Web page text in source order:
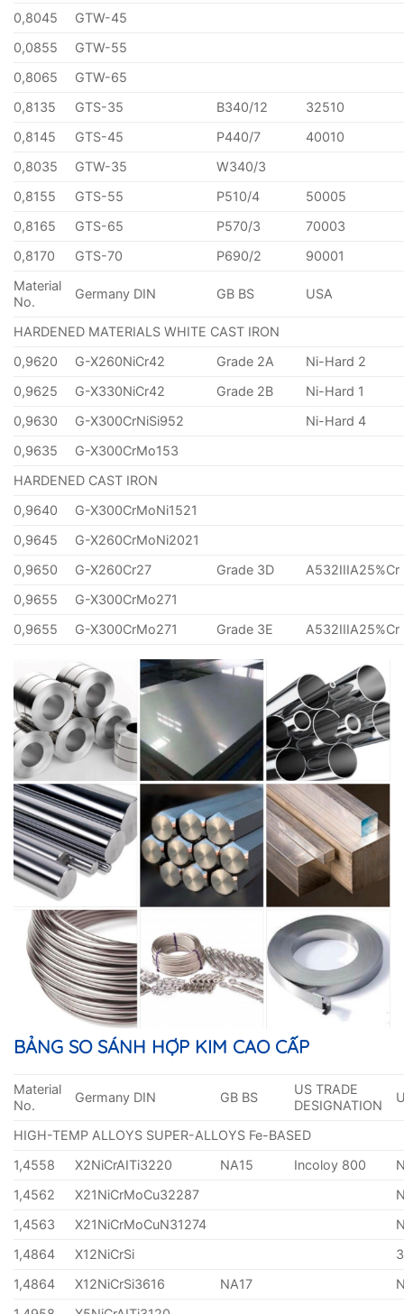
0,8045
GTW-45
0,0855
GTW-55
0,8065
GTW-65
0,8135
GTS-35 B340/12
32510
0,8145
GTS-45 P440/7
40010
0,8035
GTW-35
W340/3
0,8155
GTS-55 P510/4
50005
0,8165
GTS-65 P570/3
70003
0,8170
GTS-70 P690/2
90001
Material
No.
Germany DIN GB BS USA
HARDENED MATERIALS WHITE CAST IRON
0,9620
G-X260NiCr42 Grade 2A
Ni-Hard 2
0,9625
G-X330NiCr42 Grade 2B
Ni-Hard 1
0,9630
G-X300CrNiSi952
Ni-Hard 4
0,9635
G-X300CrMo153
HARDENED CAST IRON
0,9640
G-X300CrMoNi1521
0,9645
G-X260CrMoNi2021
0,9650
G-X260Cr27 Grade 3D
A532IIIA25%Cr
0,9655
G-X300CrMo271
0,9655
G-X300CrMo271 Grade 3E A532IIIA25%Cr
BẢNG SO SÁNH HỢP KIM CAO CẤP
Material
No.
Germany DIN GB BS
US TRADE
DESIGNATION
HIGH-TEMP ALLOYS SUPER-ALLOYS Fe-BASED
1,4558
X2NiCrAITi3220 NA15 Incoloy 800
1,4562
X21NiCrMoCu32287
1,4563
X21NiCrMoCuN31274
1,4864
X12NiCrSi
1,4864
X12NiCrSi3616 NA17